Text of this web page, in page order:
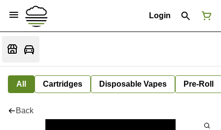
Login
All Cartridges Disposable Vapes Pre-Roll
Back